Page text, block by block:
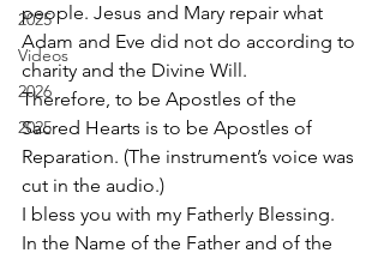
2025
Videos
2026
2025
people. Jesus and Mary repair what
Adam and Eve did not do according to
charity and the Divine Will.
Therefore, to be Apostles of the
Sacred Hearts is to be Apostles of
Reparation. (The instrument’s voice was
cut in the audio.)
I bless you with my Fatherly Blessing.
In the Name of the Father and of the